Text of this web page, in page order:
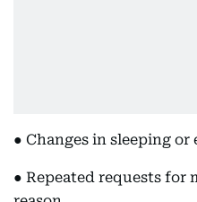
● Changes in sleeping
● Repeated requests for